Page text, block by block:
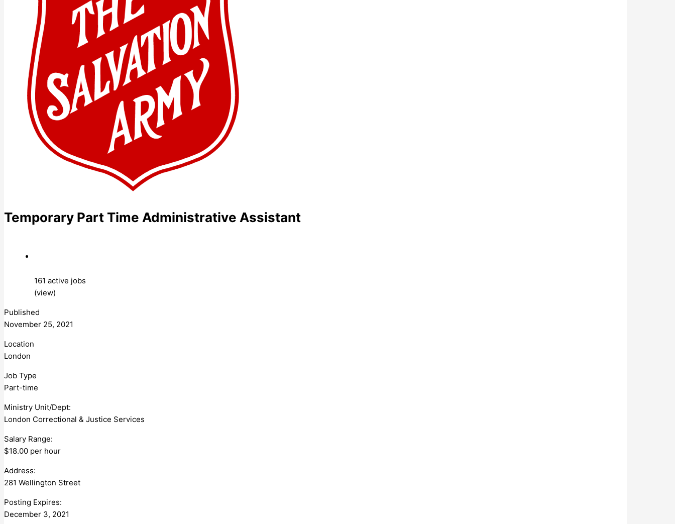
Temporary Part Time Administrative Assistant
161 active jobs
(view)
Published
November 25, 2021
Location
London
Job Type
Part-time
Ministry Unit/Dept:
London Correctional & Justice Services
Salary Range:
$18.00 per hour
Address:
281 Wellington Street
Posting Expires:
December 3, 2021